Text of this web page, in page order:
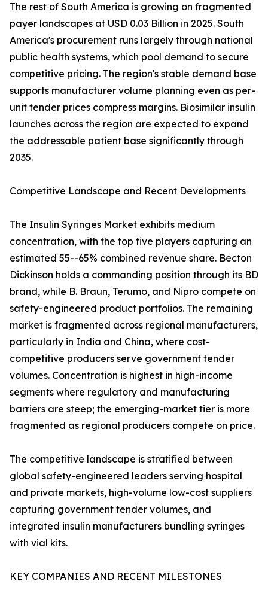
The rest of South America is growing on fragmented
payer landscapes at USD 0.03 Billion in 2025. South
America's procurement runs largely through national
public health systems, which pool demand to secure
competitive pricing. The region's stable demand base
supports manufacturer volume planning even as per-
unit tender prices compress margins. Biosimilar insulin
launches across the region are expected to expand
the addressable patient base significantly through
2035.
Competitive Landscape and Recent Developments
The Insulin Syringes Market exhibits medium
concentration, with the top five players capturing an
estimated 55--65% combined revenue share. Becton
Dickinson holds a commanding position through its BD
brand, while B. Braun, Terumo, and Nipro compete on
safety-engineered product portfolios. The remaining
market is fragmented across regional manufacturers,
particularly in India and China, where cost-
competitive producers serve government tender
volumes. Concentration is highest in high-income
segments where regulatory and manufacturing
barriers are steep; the emerging-market tier is more
fragmented as regional producers compete on price.
The competitive landscape is stratified between
global safety-engineered leaders serving hospital
and private markets, high-volume low-cost suppliers
capturing government tender volumes, and
integrated insulin manufacturers bundling syringes
with vial kits.
KEY COMPANIES AND RECENT MILESTONES